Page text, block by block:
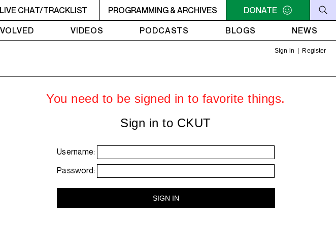
9AM - 11AM JAZZ AMUCK 9AM - 11AM JAZZ AMUCK 9AM - 11AM JAZZ
LIVE CHAT/TRACKLIST PROGRAMMING & ARCHIVES
DONATE
VIDEOS PODCASTS BLOGS NEWS
Sign in Register
You need to be signed in to favorite things.
Sign in to CKUT
Username:
Password: